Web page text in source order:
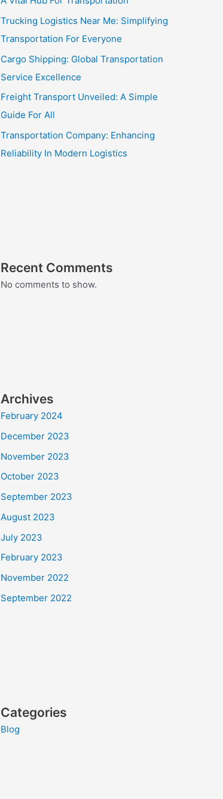
Trucking Logistics Near Me: Simplifying
Transportation For Everyone
Cargo Shipping: Global Transportation
Service Excellence
Freight Transport Unveiled: A Simple
Guide For All
Transportation Company: Enhancing
Reliability In Modern Logistics
Recent Comments
No comments to show.
Archives
February 2024
December 2023
November 2023
October 2023
September 2023
August 2023
July 2023
February 2023
November 2022
September 2022
Categories
Blog